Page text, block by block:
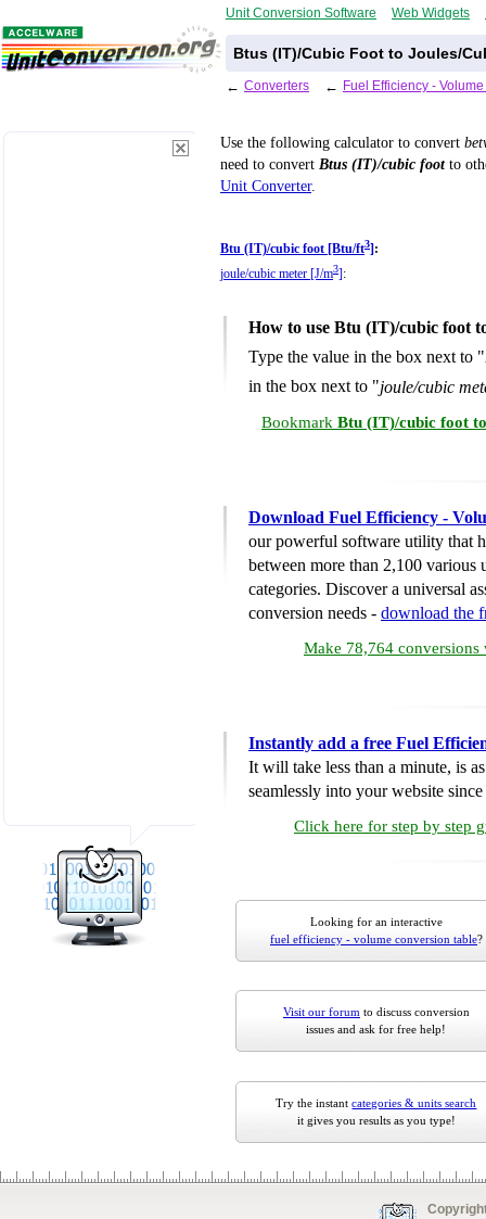
Unit Conversion Software Web Widgets
Btus (IT)/Cubic Foot to Joules/
← Converters ← Fuel Efficiency -
Use the following calculator to convert
need to convert Btus (IT)/cubic footto
Unit Converter.
Btu (IT)/cubic foot [Btu/ft3] :
joule/cubic meter [J/m3]:
How to use Btu (IT)/cubic foot
Type the value in the box next to "
in the box next to "joule/cubic
Bookmark Btu (IT)/cubic foot
Download Fuel Efficiency -
our powerful software utility that
between more than 2,100 various
categories. Discover a universal
conversion needs - download the
Make 78,764 conversions
Instantly add a free Fuel
It will take less than a minute, is
seamlessly into your website
Click here for step by step
Looking for an interactive
fuel efficiency - volume conversion table?
Visit our forum to discuss conversion
issues and ask for free help!
Try the instantcategories & units search
it gives you results as you type!